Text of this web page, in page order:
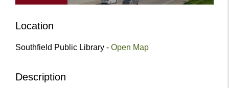
Location
Southfield Public Library - Open Map
Description